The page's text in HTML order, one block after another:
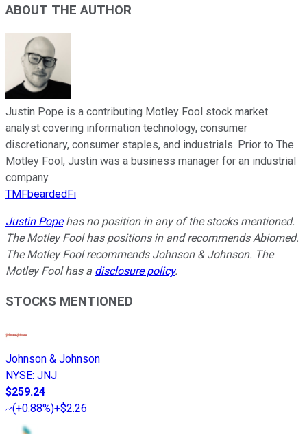
ABOUT THE AUTHOR
Justin Pope is a contributing Motley Fool stock market
analyst covering information technology, consumer
discretionary, consumer staples, and industrials. Prior to The
Motley Fool, Justin was a business manager for an industrial
company.
TMFbeardedFi
Justin Popehas no position in any of the stocks mentioned.
The Motley Fool has positions in and recommends Abiomed.
The Motley Fool recommends Johnson & Johnson. The
Motley Fool has a disclosure policy.
STOCKS MENTIONED
Johnson & Johnson
NYSE: JNJ
$259.24
(+0.88%)+$2.26